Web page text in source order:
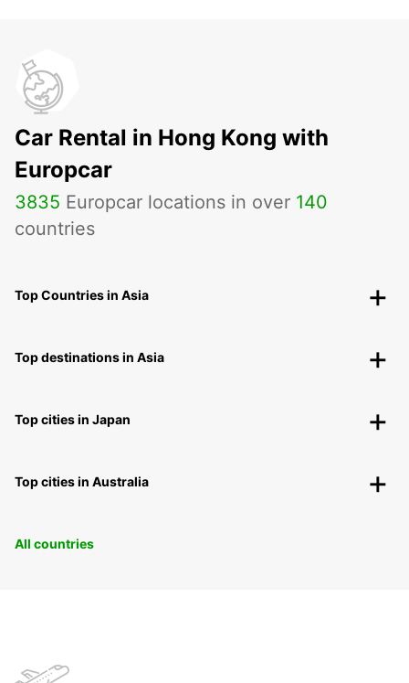
Car Rental in Hong Kong with
Europcar
3835 Europcar locations in over 140
countries
Top Countries in Asia
Top destinations in Asia
Top cities in Japan
Top cities in Australia
All countries